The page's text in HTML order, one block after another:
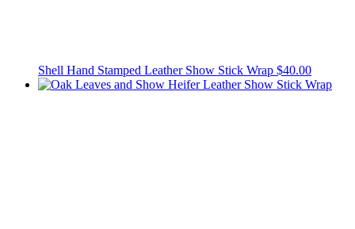
Shell Hand Stamped Leather Show Stick Wrap $40.00